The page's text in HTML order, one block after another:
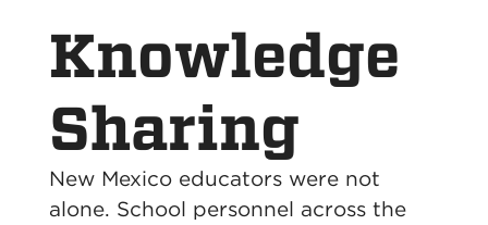
Knowledge
Sharing
New Mexico educators were not
alone. School personnel across the